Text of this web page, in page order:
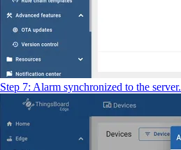
Step 7: Alarm synchronized to the server.